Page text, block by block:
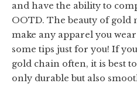
and have the ability to
OOTD. The beauty of gold
make any apparel you
some tips just for you! If
gold chain often, it is best
only durable but also